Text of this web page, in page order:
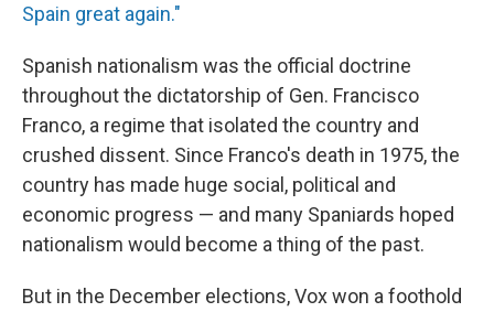
Spain great again."
Spanish nationalism was the official doctrine
throughout the dictatorship of Gen. Francisco
Franco, a regime that isolated the country and
crushed dissent. Since Franco's death in 1975, the
country has made huge social, political and
economic progress — and many Spaniards hoped
nationalism would become a thing of the past.
But in the December elections, Vox won a foothold